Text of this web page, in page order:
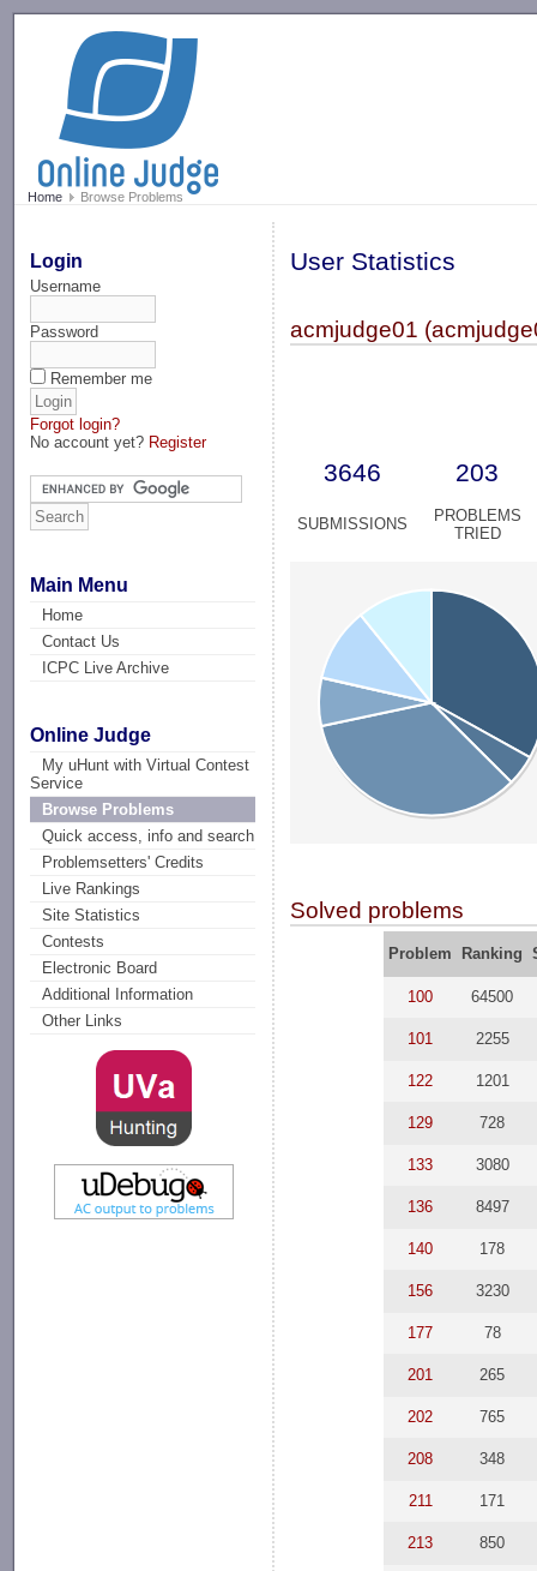
Home Browse Problems
Login
Username
Password
Remember me
Forgot login?
No account yet? Register
Main Menu
Home
Contact Us
ICPC Live Archive
Online Judge
My uHunt with Virtual Contest
Service
Browse Problems
Quick access, info and search
Problemsetters' Credits
Live Rankings
Site Statistics
Contests
Electronic Board
Additional Information
Other Links
User Statistics
acmjudge01
3646 203
SUBMISSIONS
PROBLEMS
TRIED
Solved problems
Problem Ranking
100 64500
101 2255
122 1201
129 728
133 3080
136 8497
140 178
156 3230
177 78
201 265
202 765
208 348
211 171
213 850